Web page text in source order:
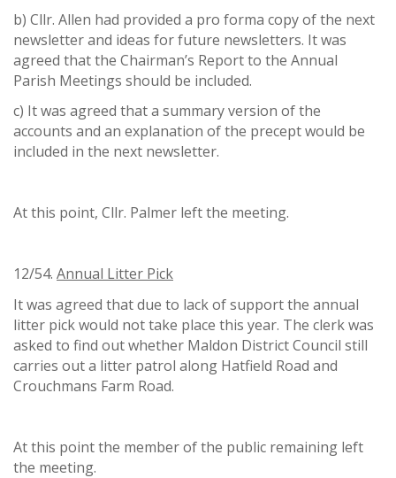
b) Cllr. Allen had provided a pro forma copy of the next
newsletter and ideas for future newsletters. It was
agreed that the Chairman’s Report to the Annual
Parish Meetings should be included.
c) It was agreed that a summary version of the
accounts and an explanation of the precept would be
included in the next newsletter.
At this point, Cllr. Palmer left the meeting.
12/54. Annual Litter Pick
It was agreed that due to lack of support the annual
litter pick would not take place this year. The clerk was
asked to find out whether Maldon District Council still
carries out a litter patrol along Hatfield Road and
Crouchmans Farm Road.
At this point the member of the public remaining left
the meeting.